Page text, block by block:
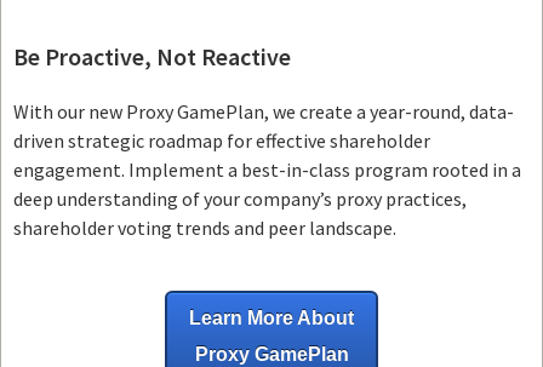
Be Proactive, Not Reactive
With our new Proxy GamePlan, we create a year-round, data-
driven strategic roadmap for effective shareholder
engagement. Implement a best-in-class program rooted in a
deep understanding of your company’s proxy practices,
shareholder voting trends and peer landscape.
Learn More About
Proxy GamePlan